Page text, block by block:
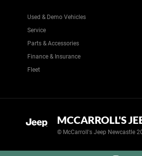
Used & Demo Vehicles
Service
Parts & Accessories
Finance & Insurance
Fleet
MCCARROLL'S
© McCarroll's Jeep Newcastle